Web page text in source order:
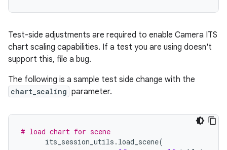
Test-side adjustments are required to enable Camera ITS
chart scaling capabilities. If a test you are using doesn't
support this, file a bug.
The following is a sample test side change with the
chart_scaling parameter.
# load chart for scene
its_session_utils . load_scene(